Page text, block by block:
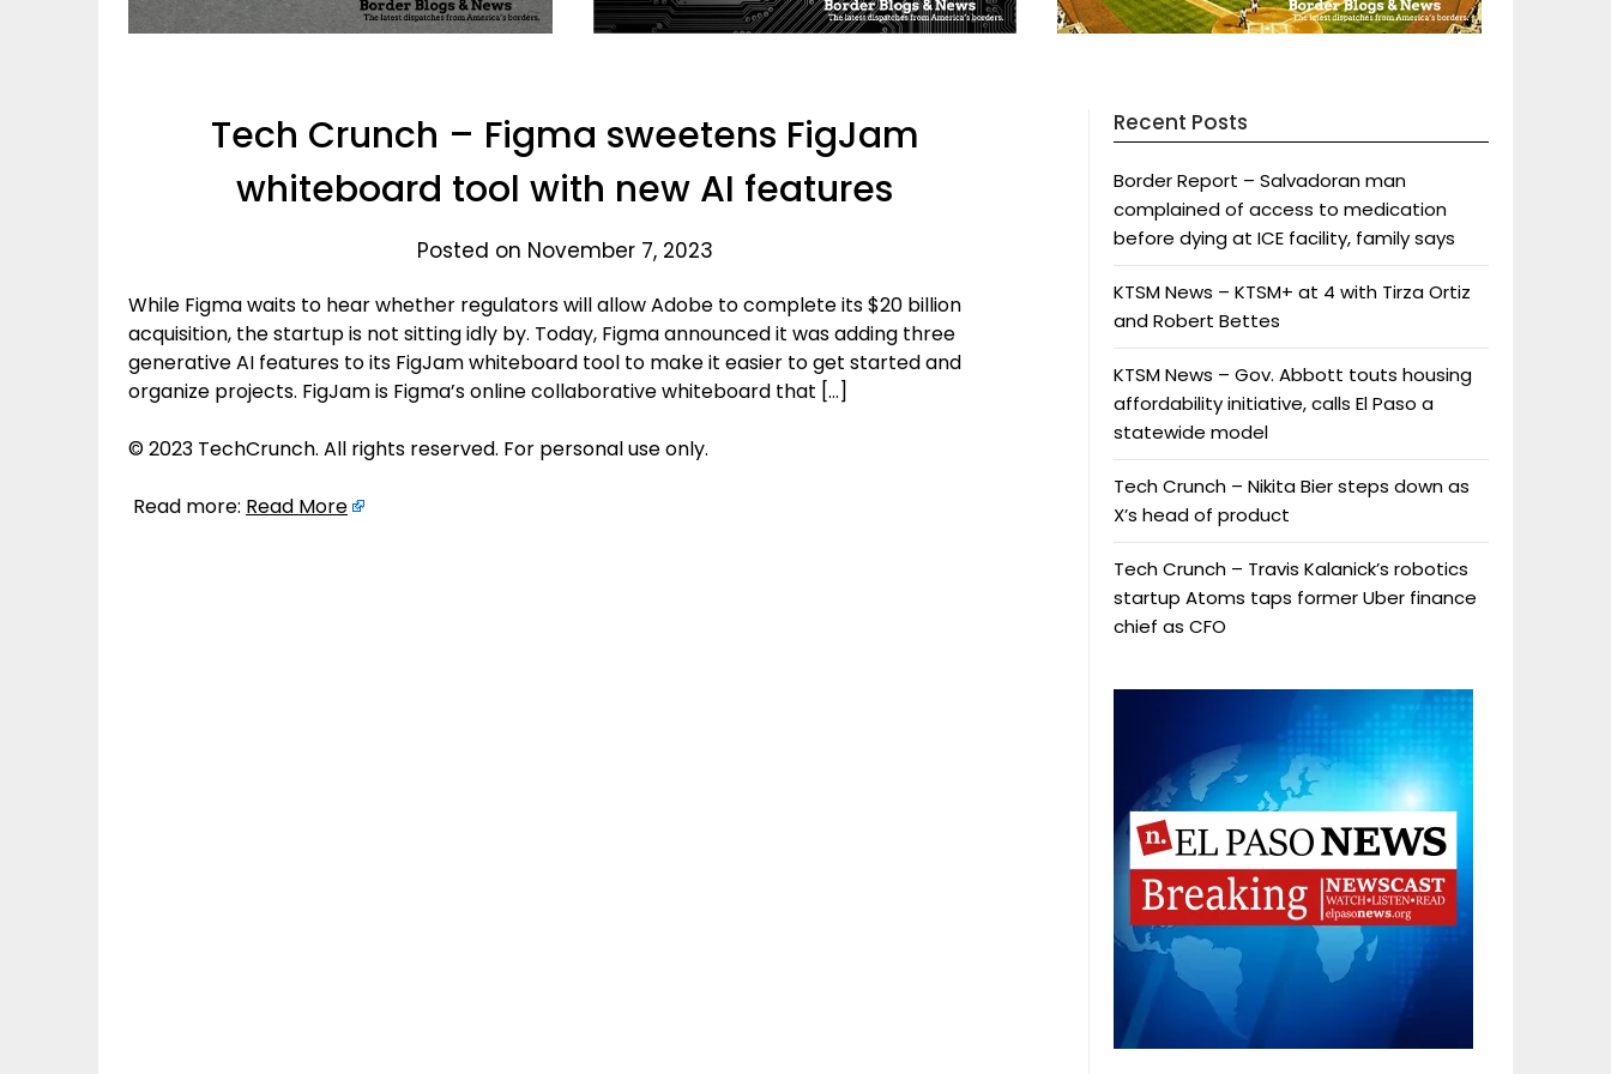
Tech Crunch – Figma sweetens FigJam
whiteboard tool with new AI features
Posted on November 7, 2023
While Figma waits to hear whether regulators will allow Adobe to complete its $20 billion
acquisition, the startup is not sitting idly by. Today, Figma announced it was adding three
generative AI features to its FigJam whiteboard tool to make it easier to get started and
organize projects. FigJam is Figma’s online collaborative whiteboard that […]
© 2023 TechCrunch. All rights reserved. For personal use only.
Read more: Read More
Recent Posts
Border Report – Salvadoran man
complained of access to medication
before dying at ICE facility, family says
KTSM News – KTSM+ at 4 with Tirza Ortiz
and Robert Bettes
KTSM News – Gov. Abbott touts housing
affordability initiative, calls El Paso a
statewide model
Tech Crunch – Nikita Bier steps down as
X’s head of product
Tech Crunch – Travis Kalanick’s robotics
startup Atoms taps former Uber finance
chief as CFO